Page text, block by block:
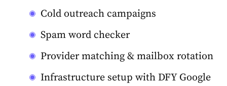
Cold outreach campaigns
Spam word checker
Provider matching & mailbox rotation
Infrastructure setup with DFY Google